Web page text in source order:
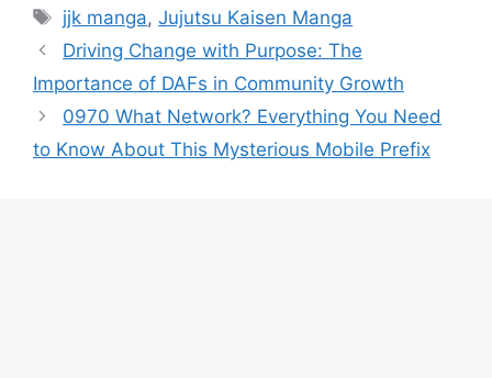
Tags
jjk manga,Jujutsu Kaisen Manga
Driving Change with Purpose: The
Importance of DAFs in Community Growth
0970 What Network? Everything You Need
to Know About This Mysterious Mobile Prefix